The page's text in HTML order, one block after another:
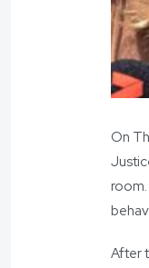
On
room.
After